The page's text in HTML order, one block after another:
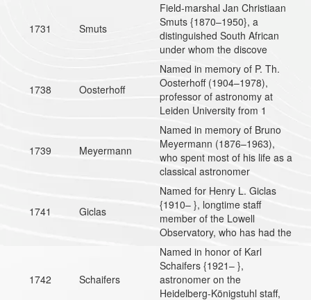
1731 Smuts
Field-marshal Jan Christiaan
Smuts {1870–1950}, a
distinguished South African
under whom the discove
1738 Oosterhoff
Named in memory of P. Th.
Oosterhoff (1904–1978),
professor of astronomy at
Leiden University from 1
1739 Meyermann
Named in memory of Bruno
Meyermann (1876–1963),
who spent most of his life as a
classical astronomer
1741 Giclas
Named for Henry L. Giclas
{1910– }, longtime staff
member of the Lowell
Observatory, who has had the
1742 Schaifers
Named in honor of Karl
Schaifers {1921– },
astronomer on the
Heidelberg-Königstuhl staff,